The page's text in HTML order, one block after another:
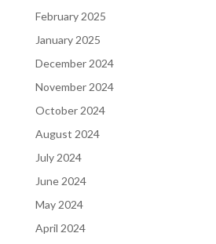
February 2025
January 2025
December 2024
November 2024
October 2024
August 2024
July 2024
June 2024
May 2024
April 2024